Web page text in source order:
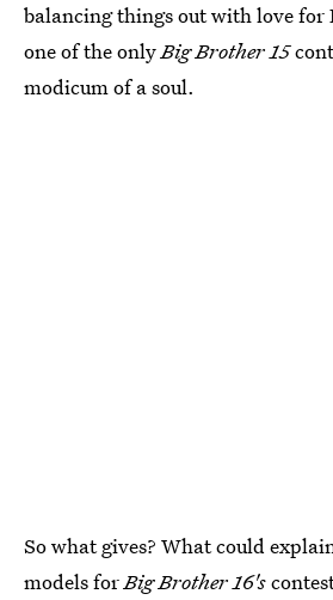
balancing things out with love for
one of the onlyBig Brother 15
modicum of a soul.
So what gives? What could
models forBig Brother 16's